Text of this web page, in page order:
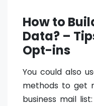
How to
Data? –
Opt-ins
You could also
methods to get
business mail list: